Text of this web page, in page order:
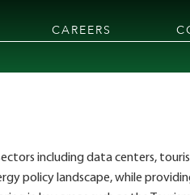
CAREERS
including data centers,
policy landscape, while